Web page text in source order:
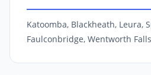
Katoomba, Blackheath, Leura,
Faulconbridge, Wentworth Falls